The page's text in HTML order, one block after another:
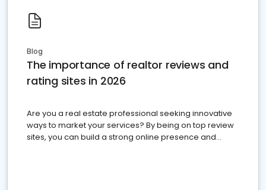
Blog
The importance of realtor reviews and
rating sites in 2026
Are you a real estate professional seeking innovative
ways to market your services? By being on top review
sites, you can build a strong online presence and